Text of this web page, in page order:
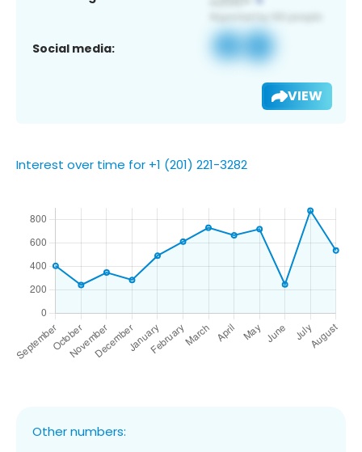
Social media:
VIEW
Interest over time for +1 (201) 221-3282
Other numbers: